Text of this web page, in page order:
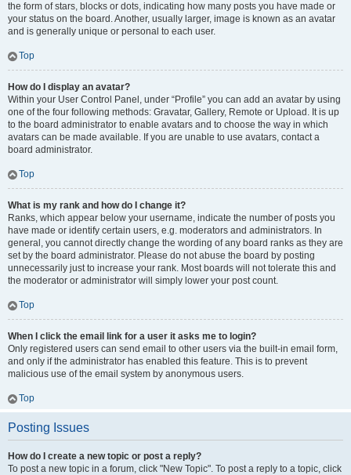
the form of stars, blocks or dots, indicating how many posts you have made or
your status on the board. Another, usually larger, image is known as an avatar
and is generally unique or personal to each user.
Top
How do I display an avatar?
Within your User Control Panel, under “Profile” you can add an avatar by using
one of the four following methods: Gravatar, Gallery, Remote or Upload. It is up
to the board administrator to enable avatars and to choose the way in which
avatars can be made available. If you are unable to use avatars, contact a
board administrator.
Top
What is my rank and how do I change it?
Ranks, which appear below your username, indicate the number of posts you
have made or identify certain users, e.g. moderators and administrators. In
general, you cannot directly change the wording of any board ranks as they are
set by the board administrator. Please do not abuse the board by posting
unnecessarily just to increase your rank. Most boards will not tolerate this and
the moderator or administrator will simply lower your post count.
Top
When I click the email link for a user it asks me to login?
Only registered users can send email to other users via the built-in email form,
and only if the administrator has enabled this feature. This is to prevent
malicious use of the email system by anonymous users.
Top
Posting Issues
How do I create a new topic or post a reply?
To post a new topic in a forum, click "New Topic". To post a reply to a topic, click